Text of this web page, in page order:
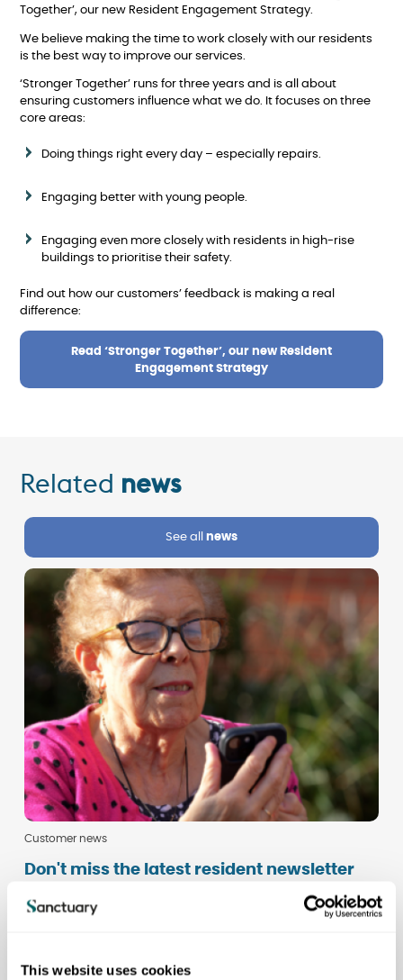
This website uses cookies
Together’, our new Resident Engagement Strategy.
We believe making the time to work closely with our residents
is the best way to improve our services.
‘Stronger Together’ runs for three years and is all about
ensuring customers influence what we do. It focuses on three
core areas:
Doing things right every day – especially repairs.
Engaging better with young people.
Engaging even more closely with residents in high-rise
buildings to prioritise their safety.
Find out how our customers’ feedback is making a real
difference:
Read ‘Stronger Together’, our new Resident
Engagement Strategy
Related news
See all news
Customer news
Don't miss the latest resident newsletter